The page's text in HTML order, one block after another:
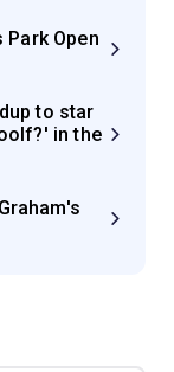
Open
to star
in the